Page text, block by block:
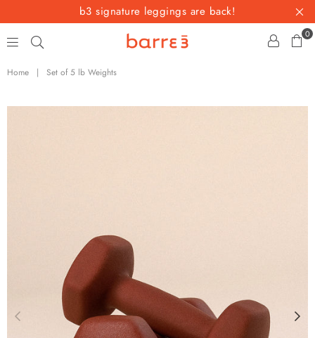
b3 signature leggings are back!
0
Home | Set of 5 lb Weights